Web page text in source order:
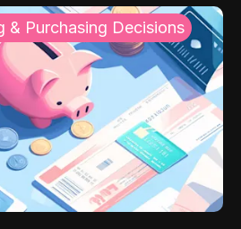
& Purchasing Decisions